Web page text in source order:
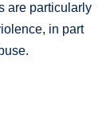
are particularly
in part